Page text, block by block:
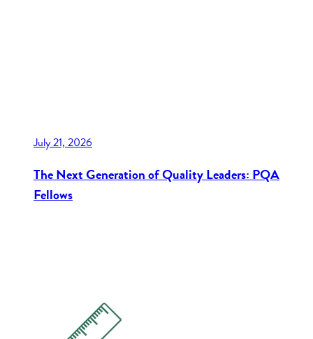
July 21, 2026
The Next Generation of Quality Leaders: PQA
Fellows